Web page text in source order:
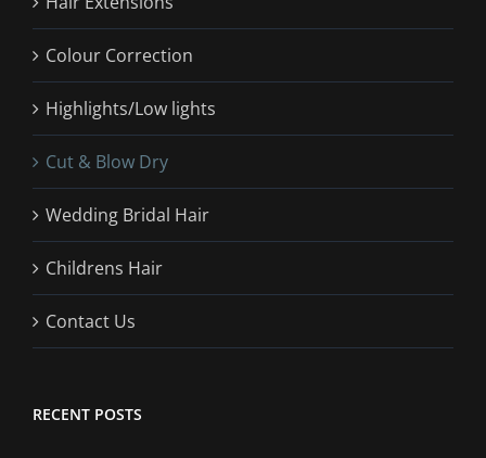
Colour Correction
Highlights/Low lights
Cut & Blow Dry
Wedding Bridal Hair
Childrens Hair
Contact Us
RECENT POSTS